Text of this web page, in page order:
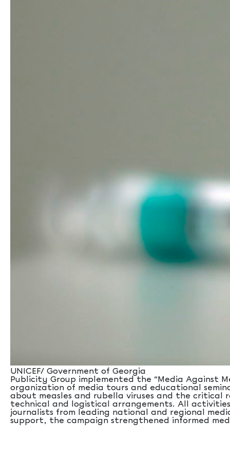
UNICEF/ Government of Georgia
Publicity Group implemented the “Media Against
organization of media tours and educational
about measles and rubella viruses and the critical
technical and logistical arrangements. All
journalists from leading national and regional
support, the campaign strengthened informed